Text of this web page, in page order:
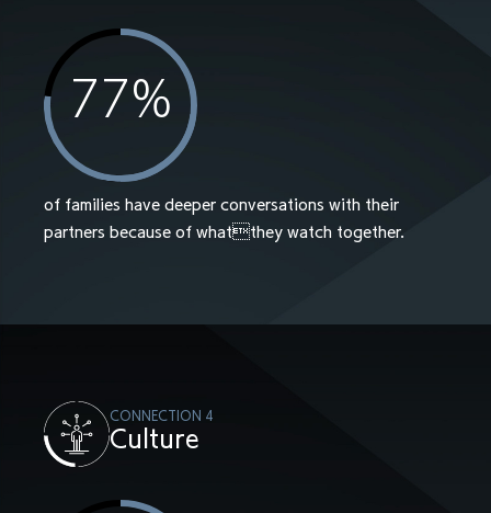
77%
of families have deeper conversations with their
partners because of whatthey watch together.
CONNECTION 4
Culture